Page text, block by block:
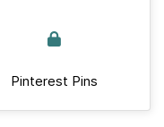
Pinterest Pins